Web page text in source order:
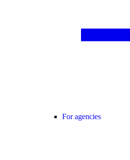
For agencies